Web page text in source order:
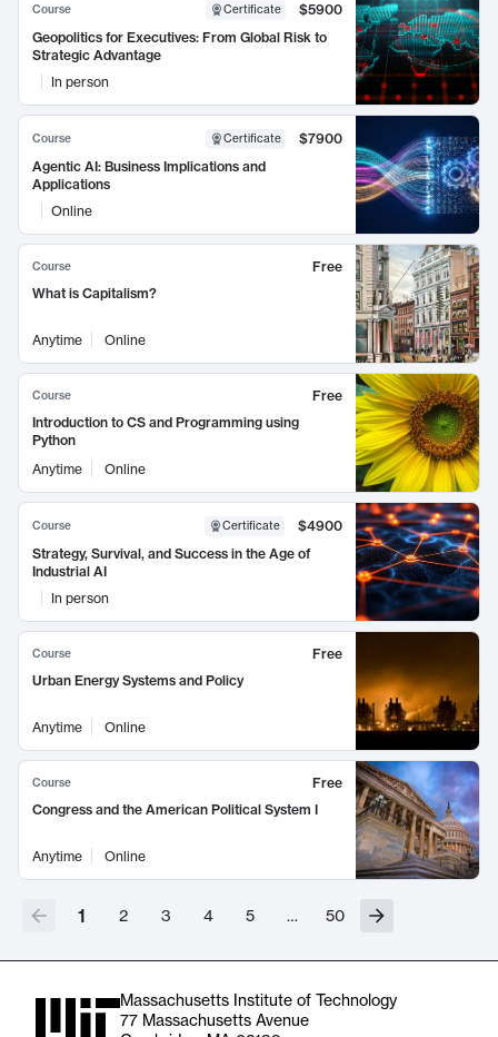
Course Certificate
$5900
Geopolitics for Executives: From Global Risk to
Strategic Advantage
In person
Course Certificate
$7900
Agentic AI: Business Implications and
Applications
Online
Course
Free
What is Capitalism?
Anytime Online
Course
Free
Introduction to CS and Programming using
Python
Anytime
Online
Course Certificate
$4900
Strategy, Survival, and Success in the Age of
Industrial AI
In person
Course
Free
Urban Energy Systems and Policy
Anytime Online
Course
Free
Congress and the American Political System I
Anytime Online
1 2 3 4 5 … 50
Massachusetts Institute of Technology
77 Massachusetts Avenue